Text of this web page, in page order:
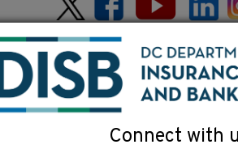
Connect with